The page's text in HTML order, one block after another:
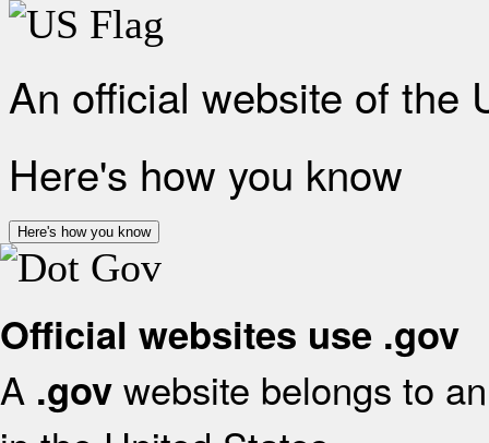
An official website of the
Here's how you know
Here's how you know
Official websites use .gov
A .gov website belongs to